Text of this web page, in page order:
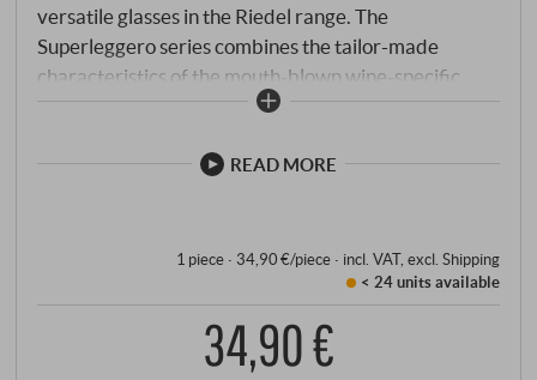
versatile glasses in the Riedel range. The
Superleggero series combines the tailor-made
characteristics of the mouth-blown wine-specific
glasses of the legendary Sommelier line with the
adapted to the individual types of wine, the high-
READ MORE
1 piece · 34,90 €/piece· incl. VAT, excl. Shipping
< 24 unitsavailable
34,90 €